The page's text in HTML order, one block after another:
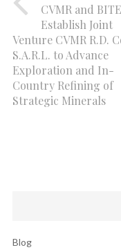
CVMR and
Establish Joint
Venture CVMR R.D.
S.A.R.L. to Advance
Exploration and In-
Country Refining of
Strategic Minerals
Blog